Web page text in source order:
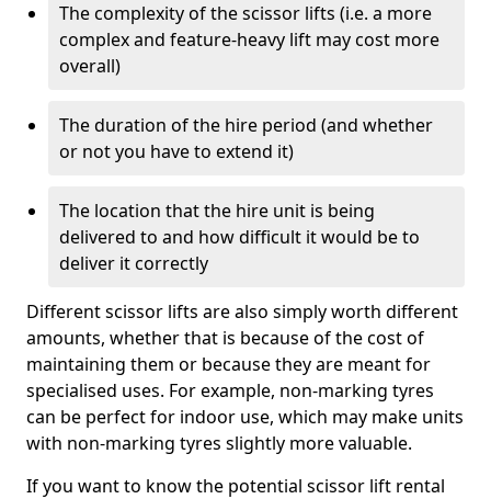
The complexity of the scissor lifts (i.e. a more
complex and feature-heavy lift may cost more
overall)
The duration of the hire period (and whether
or not you have to extend it)
The location that the hire unit is being
delivered to and how difficult it would be to
deliver it correctly
Different scissor lifts are also simply worth different
amounts, whether that is because of the cost of
maintaining them or because they are meant for
specialised uses. For example, non-marking tyres
can be perfect for indoor use, which may make units
with non-marking tyres slightly more valuable.
If you want to know the potential scissor lift rental